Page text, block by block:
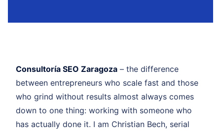
Consultoría SEO Zaragoza – the difference
between entrepreneurs who scale fast and those
who grind without results almost always comes
down to one thing: working with someone who
has actually done it. I am Christian Bech, serial